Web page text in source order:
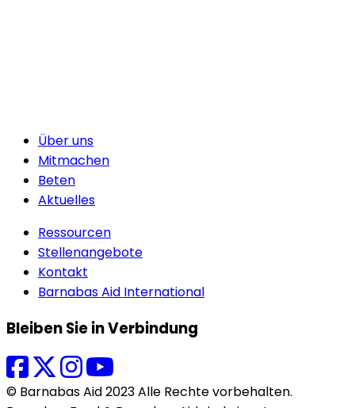
Über uns
Mitmachen
Beten
Aktuelles
Ressourcen
Stellenangebote
Kontakt
Barnabas Aid International
Bleiben Sie in Verbindung
© Barnabas Aid 2023 Alle Rechte vorbehalten.